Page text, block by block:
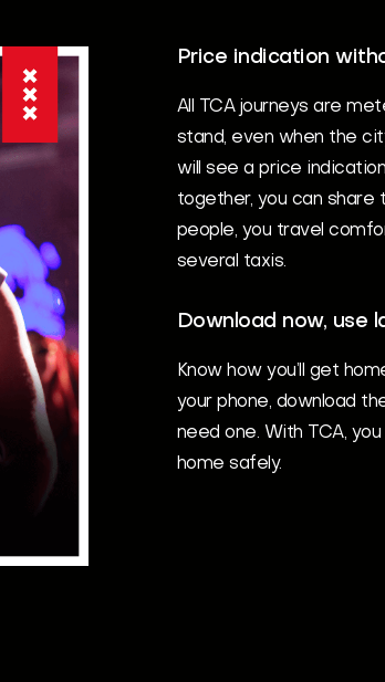
Price indication
All TCA journeys are
stand, even when the
will see a price
together, you can share
people, you travel
several taxis.
Download now, use
Know how you’ll get
your phone, download
need one. With TCA,
home safely.